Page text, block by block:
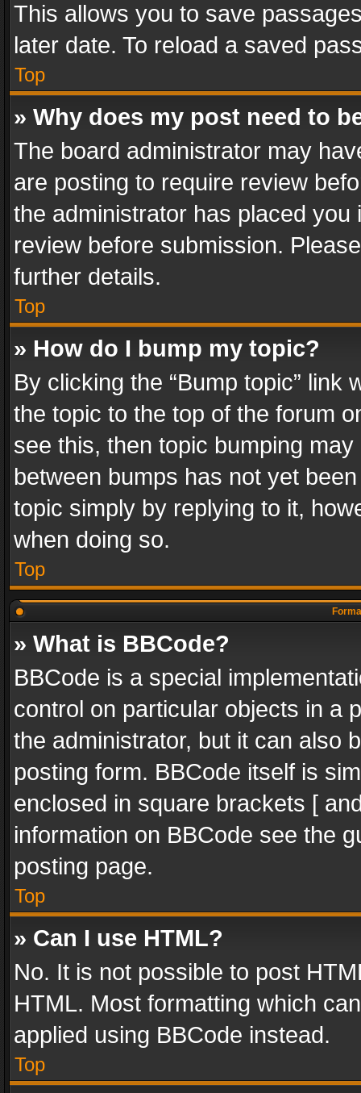
This allows you to save
later date. To reload a saved
Top
» Why does my post need to
The board administrator may
are posting to require review
the administrator has placed
review before submission.
further details.
Top
» How do I bump my topic?
By clicking the “Bump topic” link
the topic to the top of the forum
see this, then topic bumping
between bumps has not yet
topic simply by replying to it,
when doing so.
Top
» What is BBCode?
BBCode is a special
control on particular objects in a
the administrator, but it can also
posting form. BBCode itself is
enclosed in square brackets [
information on BBCode see the
posting page.
Top
» Can I use HTML?
No. It is not possible to post
HTML. Most formatting which
applied using BBCode instead.
Top